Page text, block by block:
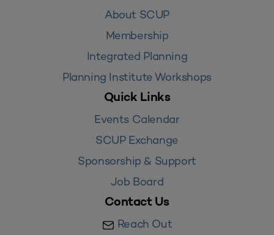
About SCUP
Membership
Integrated Planning
Planning Institute Workshops
Quick Links
Events Calendar
SCUP Exchange
Sponsorship & Support
Job Board
Contact Us
Reach Out